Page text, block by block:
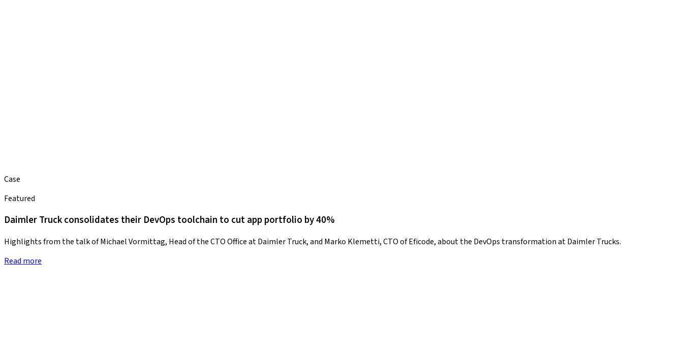
Case
Featured
Daimler Truck consolidates their DevOps toolchain to cut app portfolio by 40%
Highlights from the talk of Michael Vormittag, Head of the CTO Office at Daimler Truck, and Marko Klemetti, CTO of Eficode, about the DevOps transformation at Daimler Trucks.
Read more